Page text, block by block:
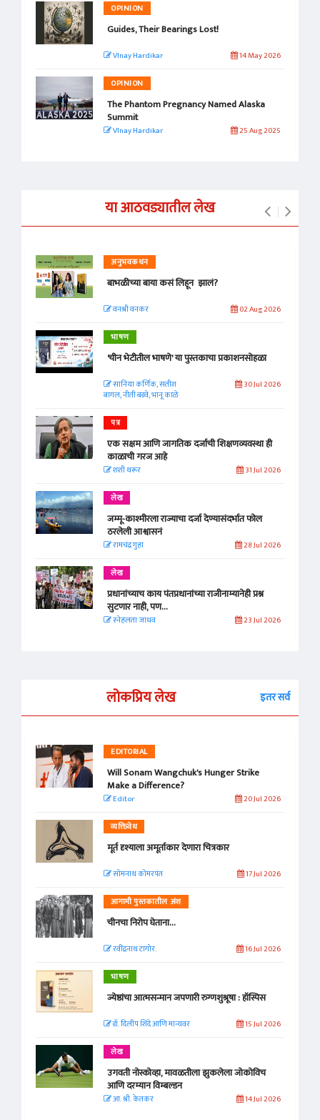
OPINION
Guides, Their Bearings Lost!
VInay Hardikar 14 May 2026
OPINION
The Phantom Pregnancy Named Alaska
Summit
VInay Hardikar 25 Aug 2025
या आठवड्यातील लेख
अनुभवकथन
बाभळीच्या बाया कसं लिहून झालं?
वनश्री वनकर 02 Aug 2026
भाषण
'चीन भेटीतील भाषणे' या पुस्तकाचा प्रकाशनसोहळा
सानिया कर्णिक, सतीश
बागल, नीती बडवे, भानू काळे
30 Jul 2026
पत्र
एक सक्षम आणि जागतिक दर्जाची शिक्षणव्यवस्था ही
काळाची गरज आहे
शशी थरूर 31 Jul 2026
लेख
जम्मू-काश्मीरला राज्याचा दर्जा देण्यासंदर्भात फोल
ठरलेली आश्वासनं
रामचंद्र गुहा 28 Jul 2026
लेख
प्रधानांच्याच काय पंतप्रधानांच्या राजीनाम्यानेही प्रश्न
सुटणार नाही, पण...
स्नेहलता जाधव 23 Jul 2026
लोकप्रिय लेख इतर सर्व
EDITORIAL
Will Sonam Wangchuk's Hunger Strike
Make a Difference?
Editor 20 Jul 2026
व्यक्तिवेध
मूर्त दृश्याला अमूर्ताकार देणारा चित्रकार
सोमनाथ कोमरपंत 17 Jul 2026
आगामी पुस्तकातील अंश
चीनचा निरोप घेताना...
रवींद्रनाथ टागोर. 16 Jul 2026
भाषण
ज्येष्ठांचा आत्मसन्मान जपणारी रुग्णशुश्रूषा : हॉस्पिस
डॉ. दिलीप शिंदे आणि मान्यवर 15 Jul 2026
लेख
उगवती नोस्कोव्हा, मावळतीला झुकलेला जोकोविच
आणि दरम्यान विम्बल्डन
आ. श्री. केतकर 14 Jul 2026